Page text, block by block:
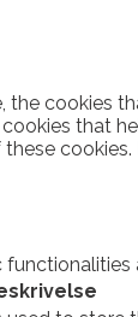
cookies
that